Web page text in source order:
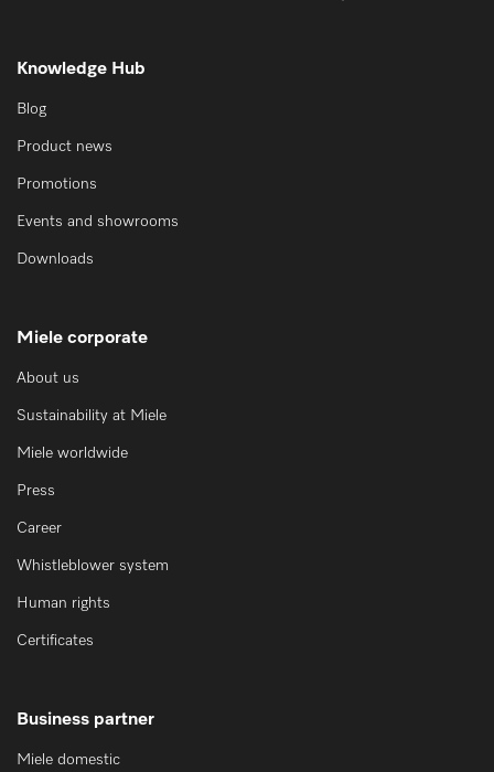
Knowledge Hub
Blog
Product news
Promotions
Events and showrooms
Downloads
Miele corporate
About us
Sustainability at Miele
Miele worldwide
Press
Career
Whistleblower system
Human rights
Certificates
Business partner
Miele domestic